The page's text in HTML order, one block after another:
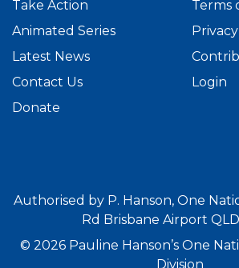
Take Action
Animated Series
Latest News
Contact Us
Donate
Terms
Login
Authorised by P. Hanson, One
Rd Brisbane Airport
© 2026 Pauline Hanson’s One
Division